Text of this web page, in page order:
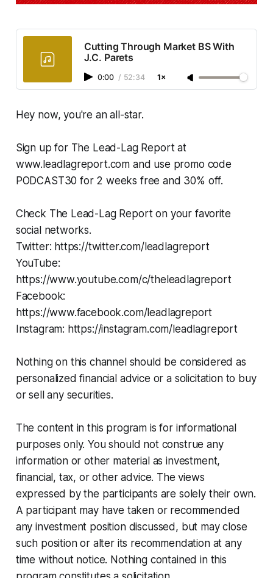
Cutting Through Market BS With
J.C. Parets
0:00 / 52:34 1×
Hey now, you're an all-star.
Sign up for The Lead-Lag Report at
www.leadlagreport.com and use promo code
PODCAST30 for 2 weeks free and 30% off.
Check The Lead-Lag Report on your favorite
social networks.
Twitter: https://twitter.com/leadlagreport
YouTube:
https://www.youtube.com/c/theleadlagreport
Facebook:
https://www.facebook.com/leadlagreport
Instagram: https://instagram.com/leadlagreport
Nothing on this channel should be considered as
personalized financial advice or a solicitation to buy
or sell any securities.
The content in this program is for informational
purposes only. You should not construe any
information or other material as investment,
financial, tax, or other advice. The views
expressed by the participants are solely their own.
A participant may have taken or recommended
any investment position discussed, but may close
such position or alter its recommendation at any
time without notice. Nothing contained in this